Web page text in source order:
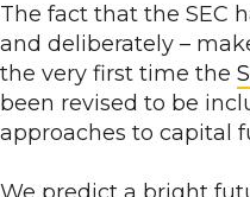
The fact that the SEC
and deliberately –
the very first time the
been revised to be
approaches to capital